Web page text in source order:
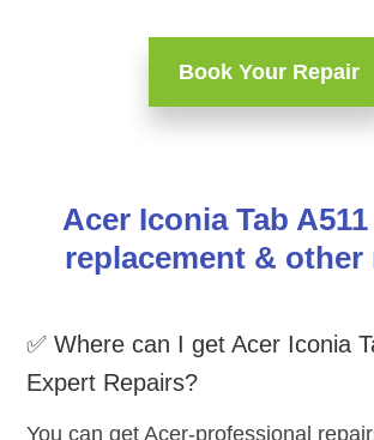
Book Your Repair
Acer Iconia Tab
replacement & other
✅ Where can I get Acer Iconia
Expert Repairs?
You can get Acer-professional